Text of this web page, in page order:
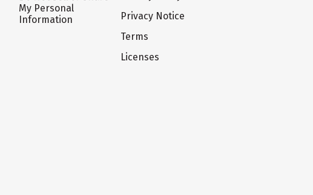
My Personal
Information
Privacy Notice
Terms
Licenses